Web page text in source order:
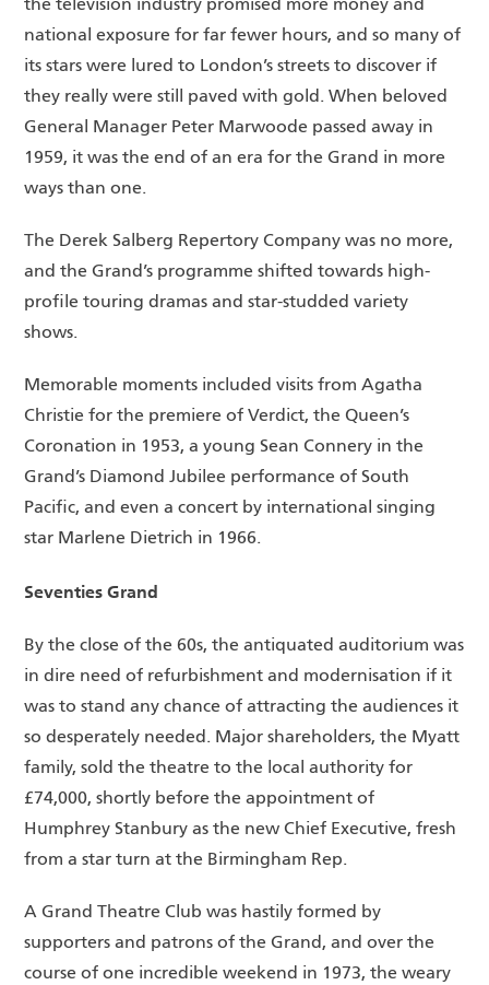
the television industry promised more money and
national exposure for far fewer hours, and so many of
its stars were lured to London’s streets to discover if
they really were still paved with gold. When beloved
General Manager Peter Marwoode passed away in
1959, it was the end of an era for the Grand in more
ways than one.
The Derek Salberg Repertory Company was no more,
and the Grand’s programme shifted towards high-
profile touring dramas and star-studded variety
shows.
Memorable moments included visits from Agatha
Christie for the premiere of Verdict, the Queen’s
Coronation in 1953, a young Sean Connery in the
Grand’s Diamond Jubilee performance of South
Pacific, and even a concert by international singing
star Marlene Dietrich in 1966.
Seventies Grand
By the close of the 60s, the antiquated auditorium was
in dire need of refurbishment and modernisation if it
was to stand any chance of attracting the audiences it
so desperately needed. Major shareholders, the Myatt
family, sold the theatre to the local authority for
£74,000, shortly before the appointment of
Humphrey Stanbury as the new Chief Executive, fresh
from a star turn at the Birmingham Rep.
A Grand Theatre Club was hastily formed by
supporters and patrons of the Grand, and over the
course of one incredible weekend in 1973, the weary